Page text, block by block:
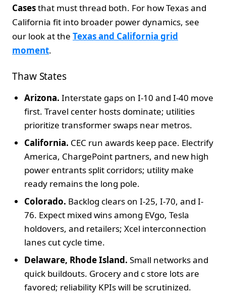
Casesthat must thread both. For how Texas and
California fit into broader power dynamics, see
our look at the Texas and California grid
moment.
Thaw States
Arizona. Interstate gaps on I-10 and I-40 move
first. Travel center hosts dominate; utilities
prioritize transformer swaps near metros.
California. CEC run awards keep pace. Electrify
America, ChargePoint partners, and new high
power entrants split corridors; utility make
ready remains the long pole.
Colorado. Backlog clears on I-25, I-70, and I-
76. Expect mixed wins among EVgo, Tesla
holdovers, and retailers; Xcel interconnection
lanes cut cycle time.
Delaware, Rhode Island. Small networks and
quick buildouts. Grocery and c store lots are
favored; reliability KPIs will be scrutinized.